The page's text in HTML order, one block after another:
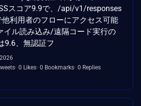
スコア9.9で、/api/v1/responses
利用者のフローにアクセス可能
イル読み込み/遠隔コード実行の
9.6、無認証フ
0 Likes 0 Bookmarks 0 Replies